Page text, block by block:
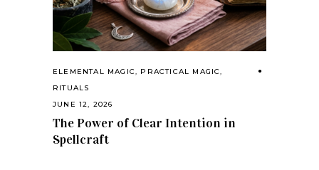
ELEMENTAL MAGIC, PRACTICAL MAGIC,
RITUALS
JUNE 12, 2026
The Power of Clear Intention in
Spellcraft